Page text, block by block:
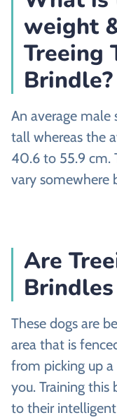
weight
Treeing
Brindle?
An average male
tall whereas the
40.6 to 55.9 cm.
vary somewhere
Are
These dogs are
area that is
from picking up
you. Training this
to their